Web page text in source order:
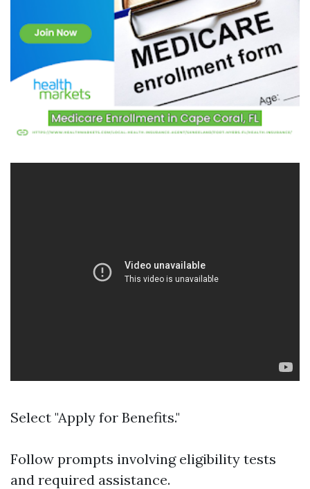
Select "Apply for Benefits."
Follow prompts involving eligibility tests
and required assistance.